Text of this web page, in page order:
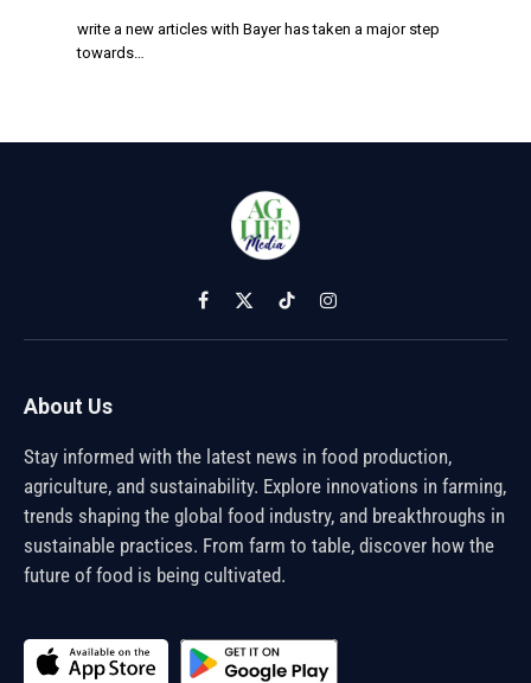
write a new articles with Bayer has taken a major step
towards…
Facebook
X
(Twitter)
TikTokInstagram
About Us
Stay informed with the latest news in food production,
agriculture, and sustainability. Explore innovations in farming,
trends shaping the global food industry, and breakthroughs in
sustainable practices. From farm to table, discover how the
future of food is being cultivated.